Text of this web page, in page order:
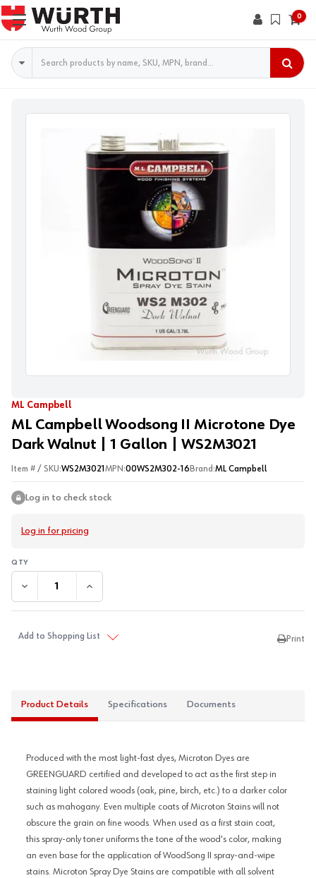
0
Search
ML Campbell
ML Campbell Woodsong II Microtone Dye
Dark Walnut | 1 Gallon | WS2M3021
Item # / SKU:WS2M3021 MPN:00WS2M302-16 Brand:ML Campbell
Log in to check stock
Log in for pricing
DECREASE QUANTITY:INCREASE QUANTITY:
Add to Shopping List Print
Product Details Specifications Documents
Produced with the most light-fast dyes, Microton Dyes are
GREENGUARD certified and developed to act as the first step in
staining light colored woods (oak, pine, birch, etc.) to a darker color
such as mahogany. Even multiple coats of Microton Stains will not
obscure the grain on fine woods. When used as a first stain coat,
this spray-only toner uniforms the tone of the wood's color, making
an even base for the application of WoodSong II spray-and-wipe
stains. Microton Spray Dye Stains are compatible with all solvent